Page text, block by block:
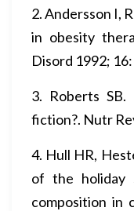
2. Andersson I,
in obesity
Disord 1992;
3. Roberts
fiction?. Nutr
4. Hull HR,
of the holiday
composition in